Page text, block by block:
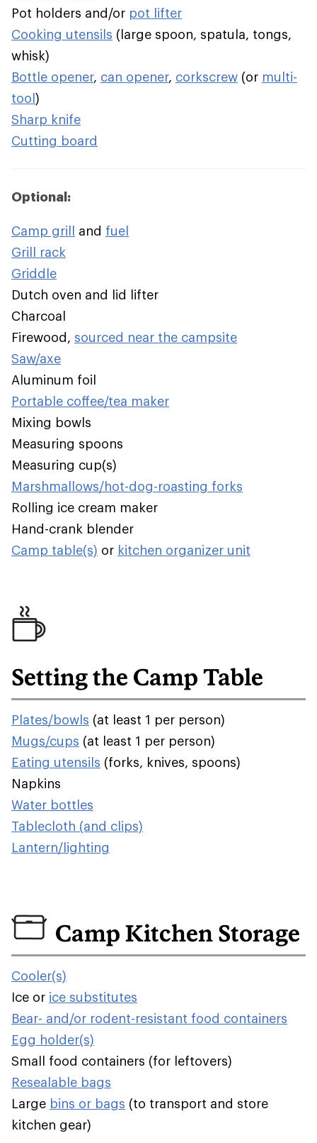
Pot holders and/or pot lifter
Cooking utensils (large spoon, spatula, tongs,
whisk)
Bottle opener, can opener, corkscrew (or multi-
tool)
Sharp knife
Cutting board
Optional:
Camp grill and fuel
Grill rack
Griddle
Dutch oven and lid lifter
Charcoal
Firewood, sourced near the campsite
Saw/axe
Aluminum foil
Portable coffee/tea maker
Mixing bowls
Measuring spoons
Measuring cup(s)
Marshmallows/hot-dog-roasting forks
Rolling ice cream maker
Hand-crank blender
Camp table(s) or kitchen organizer unit
Setting the Camp Table
Plates/bowls (at least 1 per person)
Mugs/cups (at least 1 per person)
Eating utensils (forks, knives, spoons)
Napkins
Water bottles
Tablecloth (and clips)
Lantern/lighting
Camp Kitchen Storage
Cooler(s)
Ice or ice substitutes
Bear- and/or rodent-resistant food containers
Egg holder(s)
Small food containers (for leftovers)
Resealable bags
Large bins or bags (to transport and store
kitchen gear)